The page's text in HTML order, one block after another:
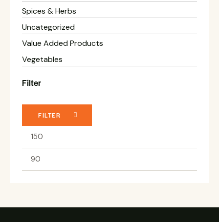
Spices & Herbs
Uncategorized
Value Added Products
Vegetables
Filter
FILTER